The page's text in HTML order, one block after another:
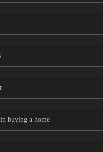
TOP